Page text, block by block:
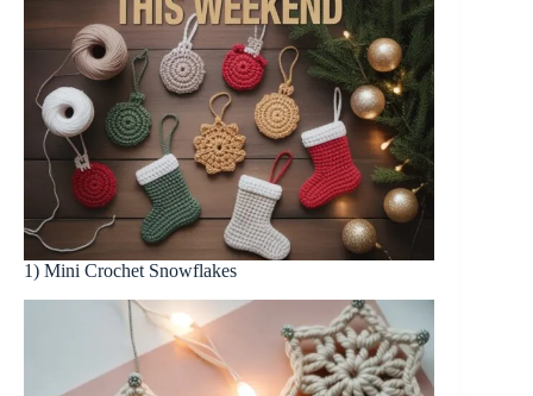
1) Mini Crochet Snowflakes